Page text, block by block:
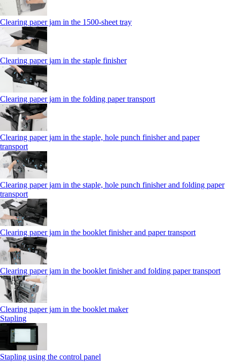
Clearing paper jam in the 1500-sheet tray
Clearing paper jam in the staple finisher
Clearing paper jam in the folding paper transport
Clearing paper jam in the staple, hole punch finisher and paper
transport
Clearing paper jam in the staple, hole punch finisher and folding paper
transport
Clearing paper jam in the booklet finisher and paper transport
Clearing paper jam in the booklet finisher and folding paper transport
Clearing paper jam in the booklet maker
Stapling
Stapling using the control panel